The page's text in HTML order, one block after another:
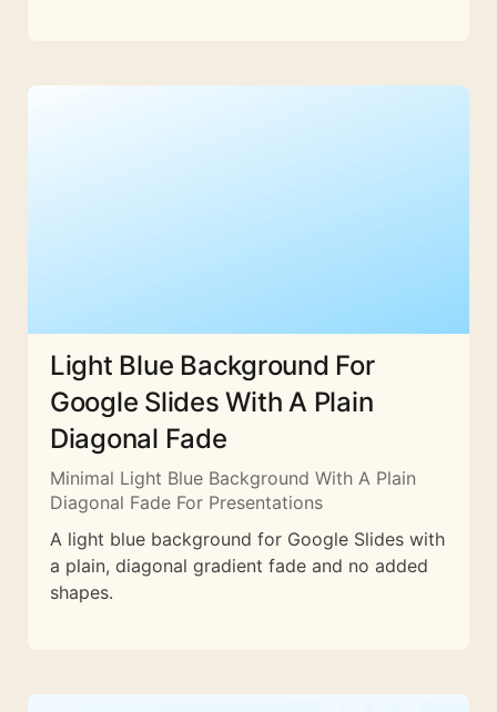
Light Blue Background For
Google Slides With A Plain
Diagonal Fade
Minimal Light Blue Background With A Plain
Diagonal Fade For Presentations
A light blue background for Google Slides with
a plain, diagonal gradient fade and no added
shapes.